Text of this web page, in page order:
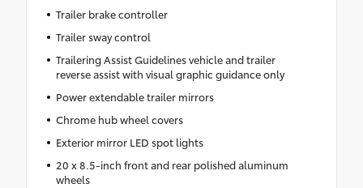
Trailer brake controller
Trailer sway control
Trailering Assist Guidelines vehicle and trailer
reverse assist with visual graphic guidance only
Power extendable trailer mirrors
Chrome hub wheel covers
Exterior mirror LED spot lights
20 x 8.5-inch front and rear polished aluminum
wheels